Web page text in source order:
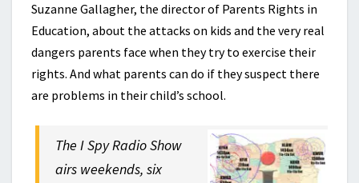
Suzanne Gallagher, the director of Parents Rights in
Education, about the attacks on kids and the very real
dangers parents face when they try to exercise their
rights. And what parents can do if they suspect there
are problems in their child’s school.
The I Spy Radio Show
airs weekends, six